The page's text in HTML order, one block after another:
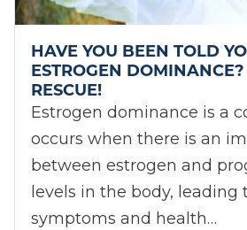
HAVE YOU BEEN TOLD
ESTROGEN DOMINANCE?
RESCUE!
Estrogen dominance is a
occurs when there is an
between estrogen and
levels in the body, leading
symptoms and health…